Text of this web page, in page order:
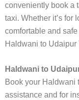
conveniently book a
taxi. Whether it’s for
comfortable and
Haldwani to Udaipur
Haldwani to
Book your Haldwani
assistance and for